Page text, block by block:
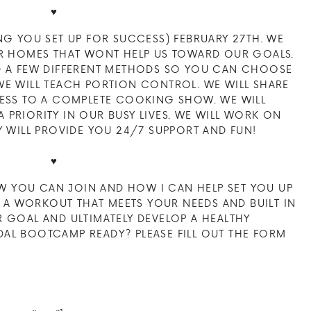
♥
YOU SET UP FOR SUCCESS) FEBRUARY 27TH. WE
THAT WONT HELP US TOWARD OUR GOALS.
FEW DIFFERENT METHODS SO YOU CAN CHOOSE
WILL TEACH PORTION CONTROL. WE WILL SHARE
TO A COMPLETE COOKING SHOW. WE WILL
IN OUR BUSY LIVES. WE WILL WORK ON
WILL PROVIDE YOU 24/7 SUPPORT AND FUN!
♥
YOU CAN JOIN AND HOW I CAN HELP SET YOU UP
WORKOUT THAT MEETS YOUR NEEDS AND BUILT IN
AND ULTIMATELY DEVELOP A HEALTHY
BOOTCAMP READY? PLEASE FILL OUT THE FORM